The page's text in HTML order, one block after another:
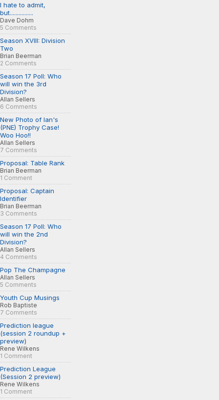
I hate to admit,
but................
Dave Dohm
5 Comments
Season XVIII: Division
Two
Brian Beerman
2 Comments
Season 17 Poll: Who
will win the 3rd
Division?
Allan Sellers
6 Comments
New Photo of Ian's
(PNE) Trophy Case!
Woo Hoo!!
Allan Sellers
7 Comments
Proposal: Table Rank
Brian Beerman
1 Comment
Proposal: Captain
Identifier
Brian Beerman
3 Comments
Season 17 Poll: Who
will win the 2nd
Division?
Allan Sellers
4 Comments
Pop The Champagne
Allan Sellers
5 Comments
Youth Cup Musings
Rob Baptiste
7 Comments
Prediction league
(session 2 roundup +
preview)
Rene Wilkens
1 Comment
Prediction League
(Session 2 preview)
Rene Wilkens
1 Comment